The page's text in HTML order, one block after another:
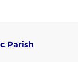
Parish